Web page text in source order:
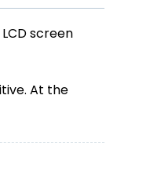
screen
At the